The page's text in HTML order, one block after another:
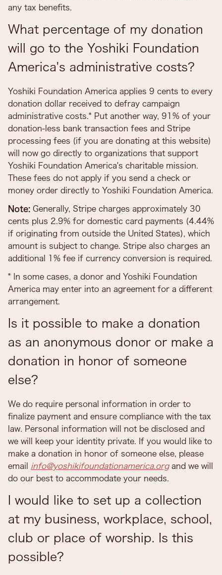
any tax benefits.
What percentage of my donation
will go to the Yoshiki Foundation
America's administrative costs?
Yoshiki Foundation America applies 9 cents to every
donation dollar received to defray campaign
administrative costs.* Put another way, 91% of your
donation-less bank transaction fees and Stripe
processing fees (if you are donating at this website)
will now go directly to organizations that support
Yoshiki Foundation America's charitable mission.
These fees do not apply if you send a check or
money order directly to Yoshiki Foundation America.
Note: Generally, Stripe charges approximately 30
cents plus 2.9% for domestic card payments (4.44%
if originating from outside the United States), which
amount is subject to change. Stripe also charges an
additional 1% fee if currency conversion is required.
* In some cases, a donor and Yoshiki Foundation
America may enter into an agreement for a different
arrangement.
Is it possible to make a donation
as an anonymous donor or make a
donation in honor of someone
else?
We do require personal information in order to
finalize payment and ensure compliance with the tax
law. Personal information will not be disclosed and
we will keep your identity private. If you would like to
make a donation in honor of someone else, please
email info@yoshikifoundationamerica.organd we will
do our best to accommodate your needs.
I would like to set up a collection
at my business, workplace, school,
club or place of worship. Is this
possible?